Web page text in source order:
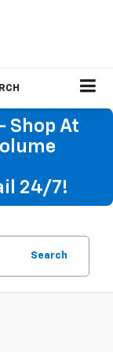
Shop At
24/7!
Search